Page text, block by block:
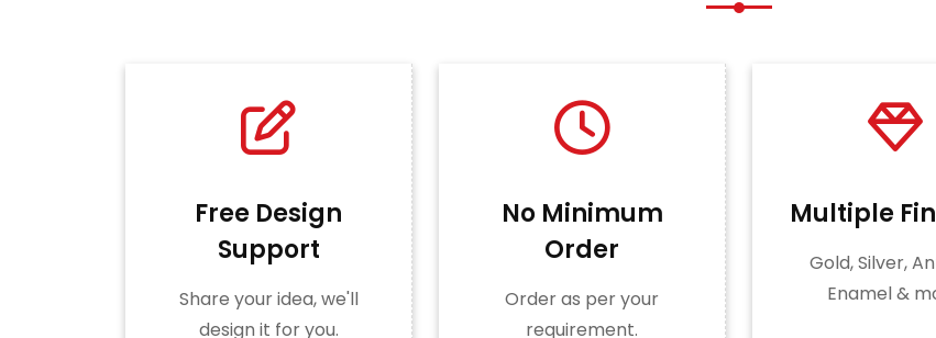
Free Design
Support
Share your idea, we'll
design it for you.
No Minimum
Order
Order as per your
requirement.
Multiple
Gold, Silver,
Enamel &